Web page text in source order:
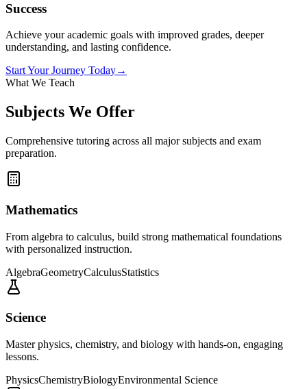
Success
Achieve your academic goals with improved grades, deeper
understanding, and lasting confidence.
Start Your Journey Today→
What We Teach
Subjects We Offer
Comprehensive tutoring across all major subjects and exam
preparation.
Mathematics
From algebra to calculus, build strong mathematical foundations
with personalized instruction.
AlgebraGeometryCalculusStatistics
Science
Master physics, chemistry, and biology with hands-on, engaging
lessons.
PhysicsChemistryBiologyEnvironmental Science